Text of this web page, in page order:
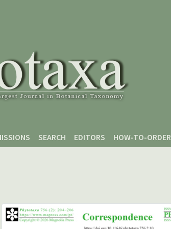
SEARCH EDITORS HOW-TO-ORDER